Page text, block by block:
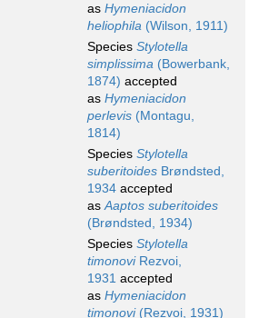
as Hymeniacidon
heliophila (Wilson, 1911)
Species Stylotella
simplissima (Bowerbank,
1874) accepted
as Hymeniacidon
perlevis (Montagu,
1814)
Species Stylotella
suberitoides Brøndsted,
1934 accepted
asAaptos suberitoides
(Brøndsted, 1934)
Species Stylotella
timonoviRezvoi,
1931 accepted
as Hymeniacidon
timonovi(Rezvoi, 1931)